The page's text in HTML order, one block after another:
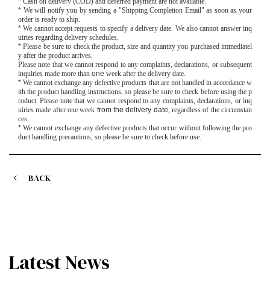
* We will notify you by sending a "Shipping Completion Email" as soon as your
order is ready to ship.
* We cannot accept requests to specify a delivery date. We also cannot answer inq
uiries regarding delivery schedules.
* Please be sure to check the product, size and quantity you purchased immediatel
y after the product arrives.
Please note that we cannot respond to any complaints, declarations, or subsequent
inquiries made more than one week after the delivery date.
* We cannot exchange any defective products that are not handled in accordance w
ith the product handling instructions, so please be sure to check before using the p
roduct. Please note that we cannot respond to any complaints, declarations, or inq
uiries made after one week from the delivery date, regardless of the circumstan
ces.
* We cannot exchange any defective products that occur without following the pro
duct handling precautions, so please be sure to check before use.
BACK
Latest News